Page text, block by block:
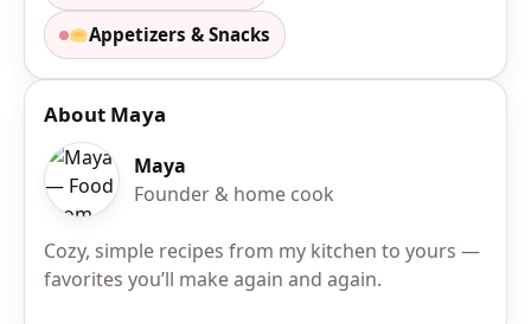
Appetizers & Snacks
About Maya
Maya
Founder & home cook
Cozy, simple recipes from my kitchen to yours —
favorites you’ll make again and again.